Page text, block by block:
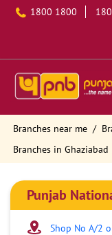
1800 1800
Branches near me
Branches in Ghaziabad
Punjab
Shop No A/2